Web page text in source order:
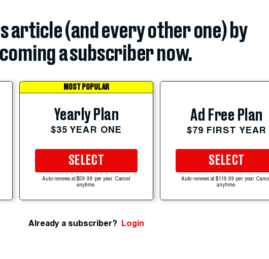
article (and every other one) by
a subscriber now.
MOST POPULAR
Yearly Plan
$35 YEAR ONE
SELECT
Auto-renews at $59.99 per year. Cancel
anytime.
Ad Free Plan
$79 FIRST YEAR
SELECT
Auto-renews at $119.99 per year.
anytime.
Already a subscriber? Login